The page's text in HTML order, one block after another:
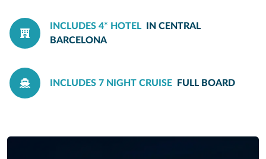
INCLUDES 4* HOTEL
IN CENTRAL
BARCELONA
INCLUDES 7 NIGHT CRUISE FULL BOARD